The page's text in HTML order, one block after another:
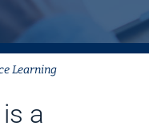
Learning
a